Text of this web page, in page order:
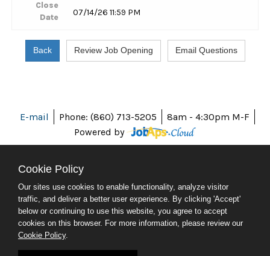
Close
Date
07/14/26 11:59 PM
E-mail Phone: (860) 713-5205
8am - 4:30pm M-F
Powered by
ABOUT CT
POLICIES
ACCESSIBILITY
SOCIAL MEDIA
Cookie Policy
Our sites use cookies to enable functionality, analyze visitor
traffic, and deliver a better user experience. By clicking 'Accept'
below or continuing to use this website, you agree to accept
cookies on this browser. For more information, please review our
Cookie Policy.